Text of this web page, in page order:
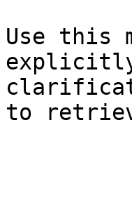
Use this
explicitly